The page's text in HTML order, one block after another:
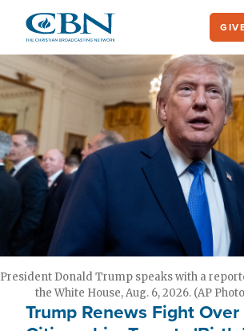
main
content
President Donald Trump speaks with a
the White House, Aug. 6, 2026. (AP
Trump Renews Fight